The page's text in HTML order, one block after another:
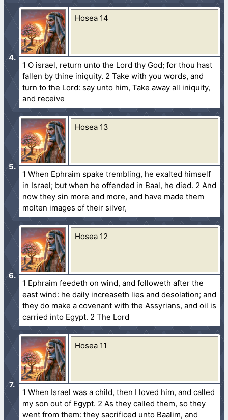
Hosea 14
1 O israel, return unto the Lord thy God; for thou hast
fallen by thine iniquity. 2 Take with you words, and
turn to the Lord: say unto him, Take away all iniquity,
and receive
Hosea 13
1 When Ephraim spake trembling, he exalted himself
in Israel; but when he offended in Baal, he died. 2 And
now they sin more and more, and have made them
molten images of their silver,
Hosea 12
1 Ephraim feedeth on wind, and followeth after the
east wind: he daily increaseth lies and desolation; and
they do make a covenant with the Assyrians, and oil is
carried into Egypt. 2 The Lord
Hosea 11
1 When Israel was a child, then I loved him, and called
my son out of Egypt. 2 As they called them, so they
went from them: they sacrificed unto Baalim, and